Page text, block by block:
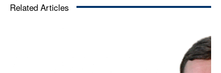
Related Articles